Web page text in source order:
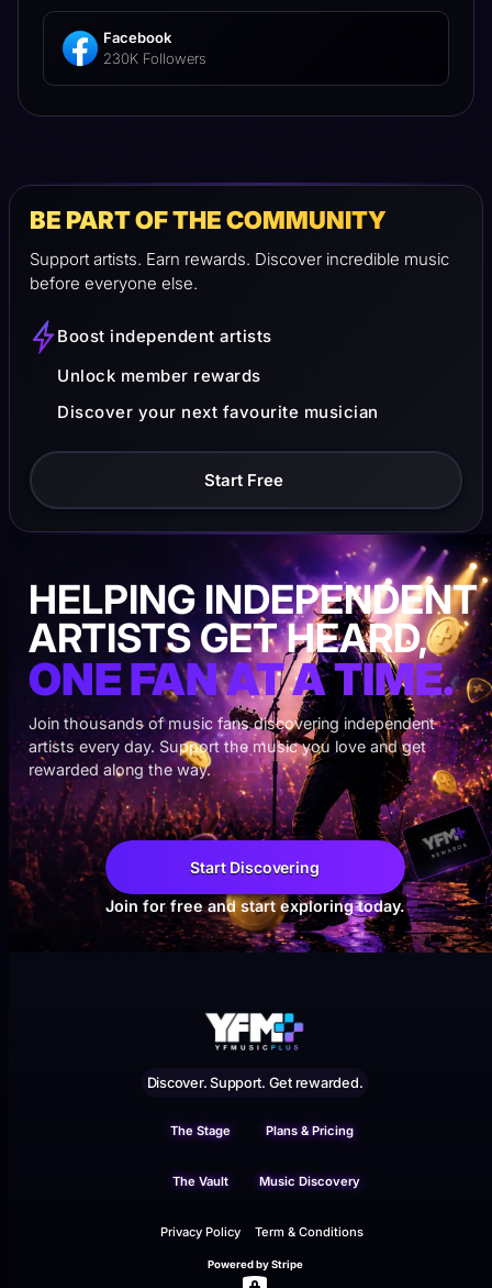
Facebook
230K Followers
BE PART OF THE COMMUNITY
Support artists. Earn rewards. Discover incredible music
before everyone else.
Boost independent artists
Unlock member rewards
Discover your next favourite musician
Start Free
HELPING INDEPENDENT
ARTISTS GET HEARD,
ONE FAN AT A TIME.
Join thousands of music fans discovering independent
artists every day. Support the music you love and get
rewarded along the way.
Start Discovering
Join for free and start exploring today.
Discover. Support. Get rewarded.
The Stage Plans & Pricing
The Vault Music Discovery
Privacy Policy Term & Conditions
Powered by Stripe